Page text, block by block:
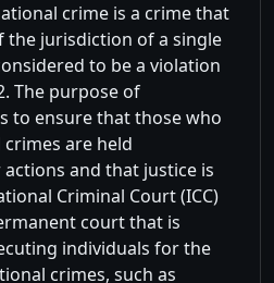
crime is a crime that
the jurisdiction of a single
to be a violation
The purpose of
to ensure that those who
are held
and that justice is
Criminal Court (ICC)
court that is
individuals for the
crimes, such as